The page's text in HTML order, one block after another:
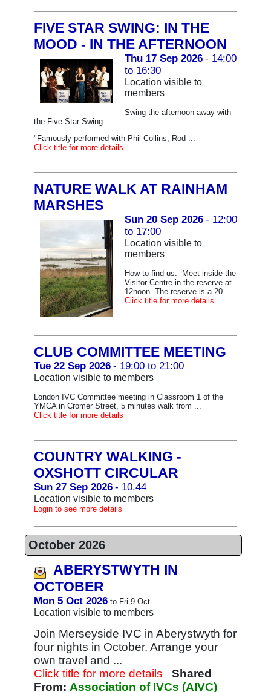
FIVE STAR SWING: IN THE
MOOD - IN THE AFTERNOON
Thu 17 Sep 2026 - 14:00
to 16:30
Location visible to
members
Swing the afternoon away with
the Five Star Swing:
"Famously performed with Phil Collins, Rod ...
Click title for more details
NATURE WALK AT RAINHAM
MARSHES
Sun 20 Sep 2026 - 12:00
to 17:00
Location visible to
members
How to find us: Meet inside the
Visitor Centre in the reserve at
12noon. The reserve is a 20 ...
Click title for more details
CLUB COMMITTEE MEETING
Tue 22 Sep 2026 - 19:00 to 21:00
Location visible to members
London IVC Committee meeting in Classroom 1 of the
YMCA in Cromer Street, 5 minutes walk from ...
Click title for more details
COUNTRY WALKING -
OXSHOTT CIRCULAR
Sun 27 Sep 2026 - 10.44
Location visible to members
Login to see more details
October 2026
ABERYSTWYTH IN
OCTOBER
Mon 5 Oct 2026 to Fri 9 Oct
Location visible to members
Join Merseyside IVC in Aberystwyth for
four nights in October. Arrange your
own travel and ...
Click title for more details
Shared
From: Association of IVCs (AIVC)